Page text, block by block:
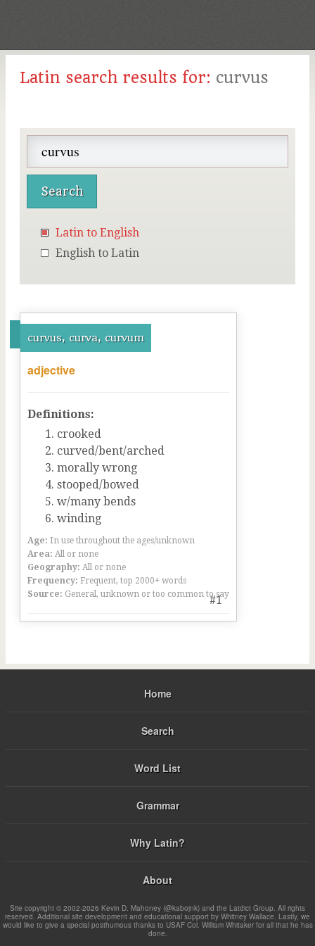
Latin search results for: curvus
Latin to English
English to Latin
curvus, curva, curvum
#1
adjective
Definitions:
crooked
curved/bent/arched
morally wrong
stooped/bowed
w/many bends
winding
Age: In use throughout the ages/unknown
Area: All or none
Geography: All or none
Frequency: Frequent, top 2000+ words
Source: General, unknown or too common to say
Home
Search
Word List
Grammar
Why Latin?
About
Site copyright © 2002-2026 Kevin D. Mahoney (@kabojnk) and the Latdict Group. All rights
reserved. Additional site development and educational support by Whitney Wallace. Lastly, we
would like to give a special posthumous thanks to USAF Col. William Whitaker for all that he has
done.